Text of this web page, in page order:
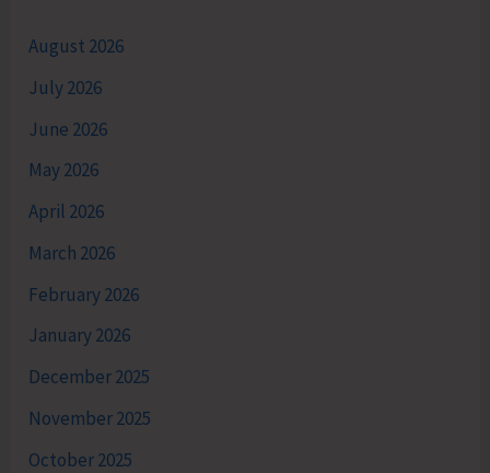
August 2026
July 2026
June 2026
May 2026
April 2026
March 2026
February 2026
January 2026
December 2025
November 2025
October 2025